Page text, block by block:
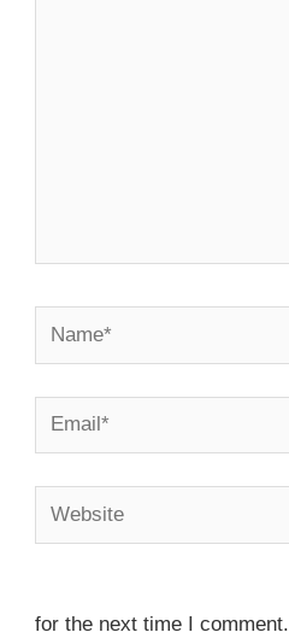
Name*
Email*
Website
for the next time I comment.